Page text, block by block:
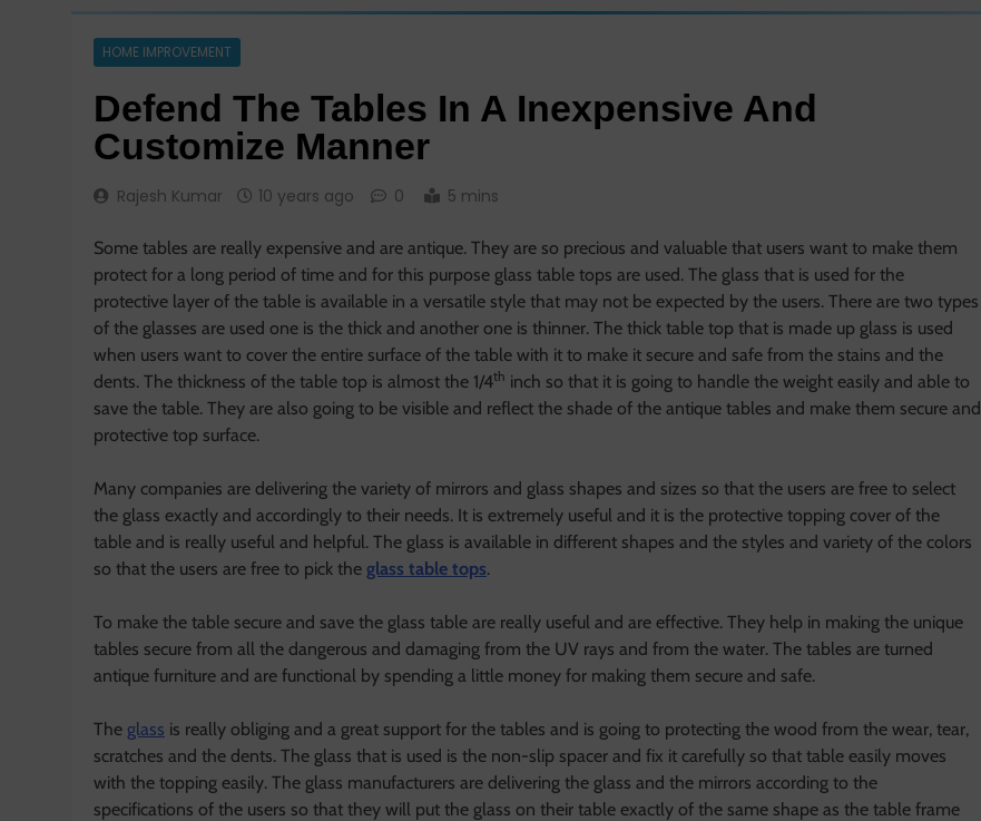
HOME IMPROVEMENT
Defend The Tables In A Inexpensive And
Customize Manner
Rajesh Kumar 10 years ago 0 5 mins
Some tables are really expensive and are antique. They are so precious and valuable that users want to make them
protect for a long period of time and for this purpose glass table tops are used. The glass that is used for the
protective layer of the table is available in a versatile style that may not be expected by the users. There are two types
of the glasses are used one is the thick and another one is thinner. The thick table top that is made up glass is used
when users want to cover the entire surface of the table with it to make it secure and safe from the stains and the
dents. The thickness of the table top is almost the 1/4th inch so that it is going to handle the weight easily and able to
save the table. They are also going to be visible and reflect the shade of the antique tables and make them secure and
protective top surface.
Many companies are delivering the variety of mirrors and glass shapes and sizes so that the users are free to select
the glass exactly and accordingly to their needs. It is extremely useful and it is the protective topping cover of the
table and is really useful and helpful. The glass is available in different shapes and the styles and variety of the colors
so that the users are free to pick the glass table tops.
To make the table secure and save the glass table are really useful and are effective. They help in making the unique
tables secure from all the dangerous and damaging from the UV rays and from the water. The tables are turned
antique furniture and are functional by spending a little money for making them secure and safe.
The glass is really obliging and a great support for the tables and is going to protecting the wood from the wear, tear,
scratches and the dents. The glass that is used is the non-slip spacer and fix it carefully so that table easily moves
with the topping easily. The glass manufacturers are delivering the glass and the mirrors according to the
specifications of the users so that they will put the glass on their table exactly of the same shape as the table frame